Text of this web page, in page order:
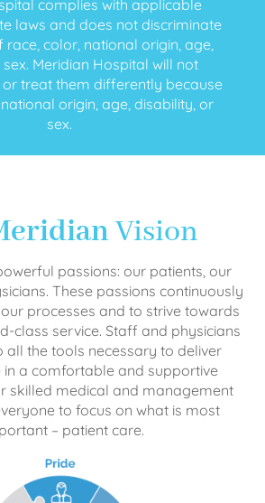
complies with applicable
laws and does not discriminate
race, color, national origin, age,
Meridian Hospital will not
treat them differently because
origin, age, disability, or
sex.
Vision
passions: our patients, our
These passions continuously
processes and to strive towards
class service. Staff and physicians
all the tools necessary to deliver
in a comfortable and supportive
skilled medical and management
to focus on what is most
– patient care.